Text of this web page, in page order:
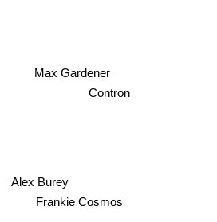
Max Gardener
Frankie Cosmos
Contron